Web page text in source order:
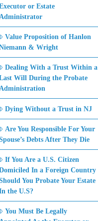
or Estate
Administrator
Value Proposition of Hanlon
& Wright
Dealing With a Trust Within a
Will During the Probate
Dying Without a Trust in NJ
Are You Responsible For Your
Debts After They Die
If You Are a U.S. Citizen
In a Foreign Country
You Probate Your Estate
the U.S?
You Must Be Legally